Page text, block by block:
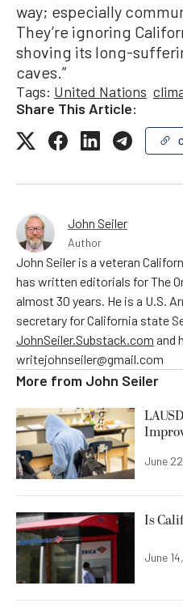
way; especially
They’re ignoring
shoving its long-
caves.”
Tags: United Nations
Share This Article:
John Seiler
Author
John Seiler is a veteran
has written editorials for The
almost 30 years. He is a U.S.
secretary for California state
JohnSeiler.Substack.com and
writejohnseiler@gmail.com
More from John Seiler
June
Is
June